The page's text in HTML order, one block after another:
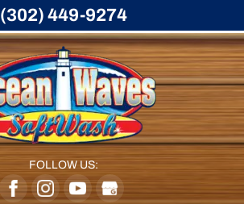
FOLLOW US:
(302) 449-9274